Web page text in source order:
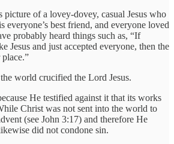
picture of a lovey-dovey, casual Jesus who
everyone’s best friend, and everyone loved
probably heard things such as, “If
Jesus and just accepted everyone, then the
world crucified the Lord Jesus.
He testified against it that its works
Christ was not sent into the world to
(see John 3:17) and therefore He
did not condone sin.